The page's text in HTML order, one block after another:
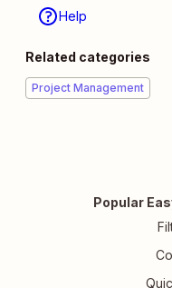
Help
Related categories
Project Management
Popular